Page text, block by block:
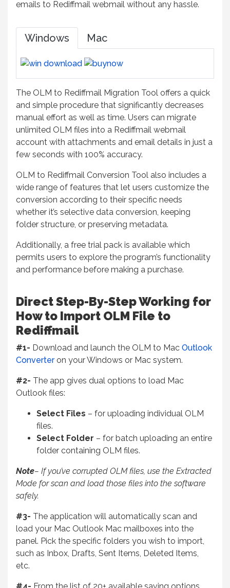
emails to Rediffmail webmail without any hassle.
Windows Mac
The OLM to Rediffmail Migration Tool offers a quick
and simple procedure that significantly decreases
manual effort as well as time. Users can migrate
unlimited OLM files into a Rediffmail webmail
account with attachments and email details in just a
few seconds with 100% accuracy.
OLM to Rediffmail Conversion Tool also includes a
wide range of features that let users customize the
conversion according to their specific needs
whether it’s selective data conversion, keeping
folder structure, or preserving metadata.
Additionally, a free trial pack is available which
permits users to explore the program’s functionality
and performance before making a purchase.
Direct Step-By-Step Working for
How to Import OLM File to
Rediffmail
#1- Download and launch the OLM to Mac Outlook
Converteron your Windows or Mac system.
#2- The app gives dual options to load Mac
Outlook files:
Select Files – for uploading individual OLM
files.
Select Folder – for batch uploading an entire
folder containing OLM files.
Note– If you’ve corrupted OLM files, use the Extracted
Mode for scan and load those files into the software
safely.
#3- The application will automatically scan and
load your Mac Outlook Mac mailboxes into the
panel. Pick the specific folders you wish to import,
such as Inbox, Drafts, Sent Items, Deleted Items,
etc.
#4- From the list of 20+ available saving options,